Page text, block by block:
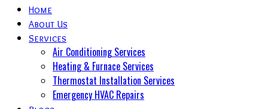
Home
About Us
Services
Air Conditioning Services
Heating & Furnace Services
Thermostat Installation Services
Emergency HVAC Repairs